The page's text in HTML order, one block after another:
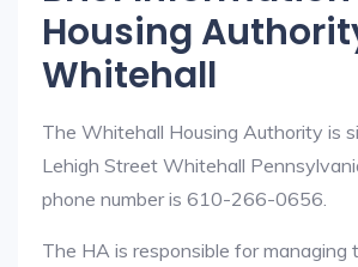
Housing
Whitehall
The Whitehall Housing Authority is
Lehigh Street Whitehall
phone number is 610-266-0656.
The HA is responsible for managing